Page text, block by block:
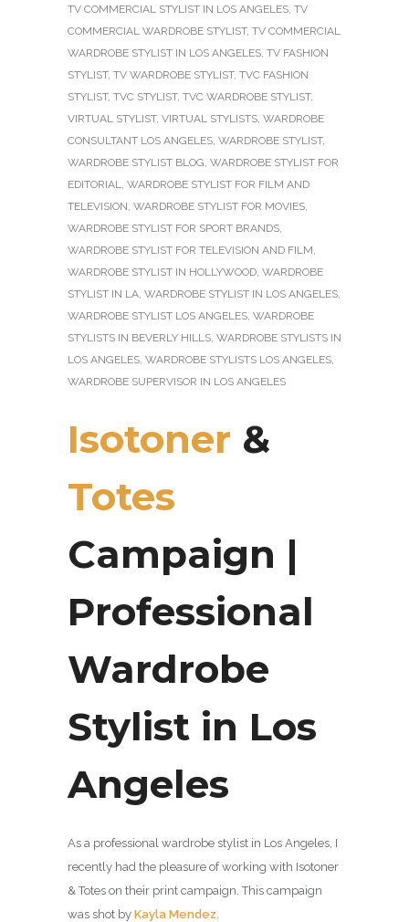
TV COMMERCIAL STYLIST IN LOS ANGELES TV
COMMERCIAL WARDROBE STYLIST, TV COMMERCIAL
WARDROBE STYLIST IN LOS ANGELES TV FASHION
STYLIST, TV WARDROBE STYLIST, TVC FASHION
STYLIST, TVC STYLIST, TVC WARDROBE STYLIST,
VIRTUAL STYLIST, VIRTUAL STYLISTS WARDROBE
CONSULTANT LOS ANGELES WARDROBE STYLIST,
WARDROBE STYLIST BLOG WARDROBE STYLIST FOR
EDITORIAL
WARDROBE STYLIST FOR FILM AND
TELEVISION WARDROBE STYLIST FOR MOVIES
WARDROBE STYLIST FOR SPORT BRANDS
WARDROBE STYLIST FOR TELEVISION AND FILM
WARDROBE STYLIST IN HOLLYWOOD WARDROBE
STYLIST IN LA WARDROBE STYLIST IN LOS ANGELES
WARDROBE STYLIST LOS ANGELES WARDROBE
STYLISTS IN BEVERLY HILLS WARDROBE STYLISTS IN
LOS ANGELES WARDROBE STYLISTS LOS ANGELES
WARDROBE SUPERVISOR IN LOS ANGELES
Isotoner &
Totes
Campaign |
Professional
Wardrobe
Stylist in Los
Angeles
As a professional wardrobe stylist in Los Angeles, I
recently had the pleasure of working with Isotoner
& Totes on their print campaign. This campaign
was shot by Kayla Mendez